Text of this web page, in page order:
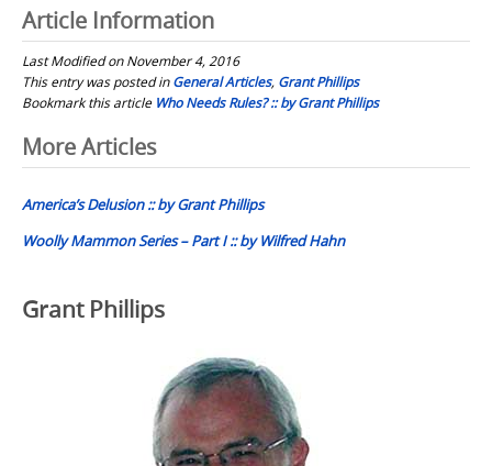
Article Information
Last Modified on November 4, 2016
This entry was posted inGeneral Articles, Grant Phillips
Bookmark this article Who Needs Rules? :: by Grant Phillips
Post
navigation
More Articles
America’s Delusion :: by Grant Phillips
Woolly Mammon Series – Part I :: by Wilfred Hahn
Grant Phillips